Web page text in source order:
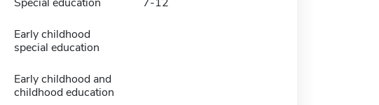
Early childhood
special education
Early childhood and
childhood education